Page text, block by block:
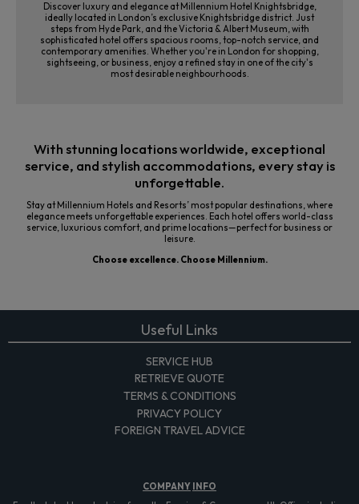
Discover luxury and elegance at Millennium Hotel Knightsbridge,
ideally located in London’s exclusive Knightsbridge district. Just
steps from Hyde Park, and the Victoria & Albert Museum, with
sophisticated hotel offers spacious rooms, top-notch service, and
contemporary amenities. Whether you're in London for shopping,
sightseeing, or business, enjoy a refined stay in one of the city's
most desirable neighbourhoods.
With stunning locations worldwide, exceptional
service, and stylish accommodations, every stay is
unforgettable.
Stay at Millennium Hotels and Resorts’ most popular destinations, where
elegance meets unforgettable experiences. Each hotel offers world-class
service, luxurious comfort, and prime locations—perfect for business or
leisure.
Choose excellence. Choose Millennium.
Useful Links
SERVICE HUB
RETRIEVE QUOTE
TERMS & CONDITIONS
PRIVACY POLICY
FOREIGN TRAVEL ADVICE
COMPANY INFO